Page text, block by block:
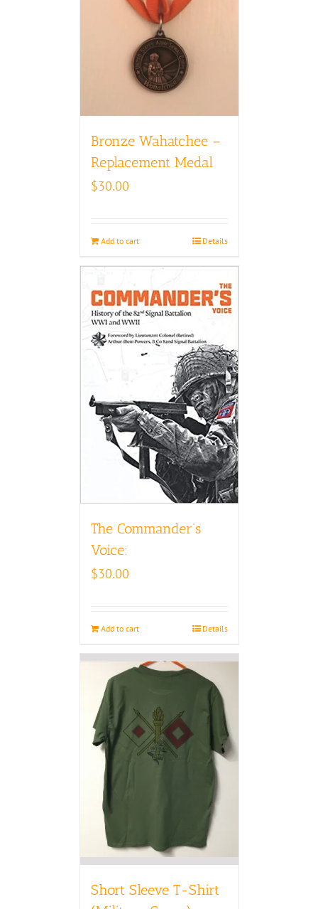
Bronze Wahatchee –
Replacement Medal
$30.00
Add to cart Details
The Commander’s
Voice:
$30.00
Add to cart Details
Short Sleeve T-Shirt